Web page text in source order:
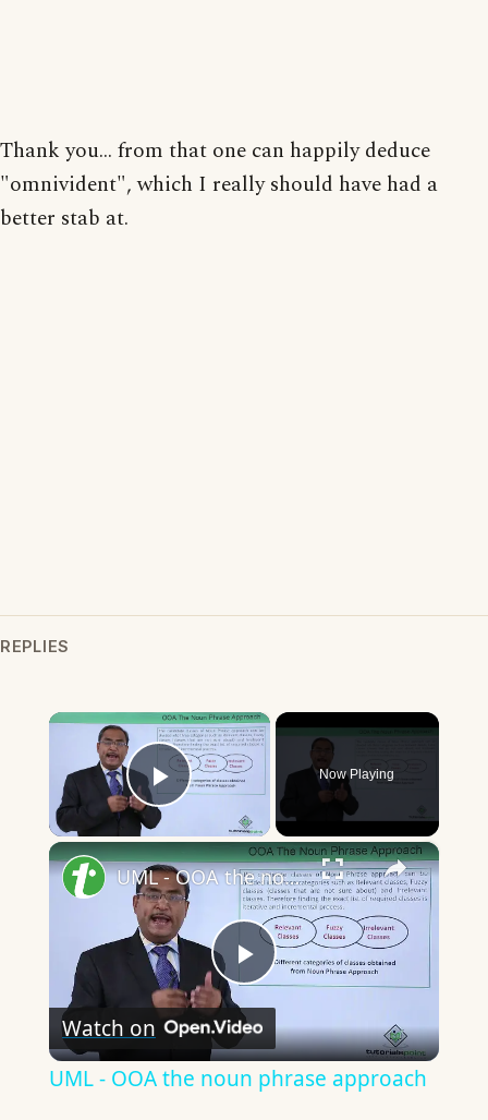
Thank you... from that one can happily deduce
"omnivident", which I really should have had a
better stab at.
REPLIES
×
Play Video
Now Playing
×
Play
Video
UML - OOA the noun phrase approach
Watch on
UML - OOA the noun phrase approach